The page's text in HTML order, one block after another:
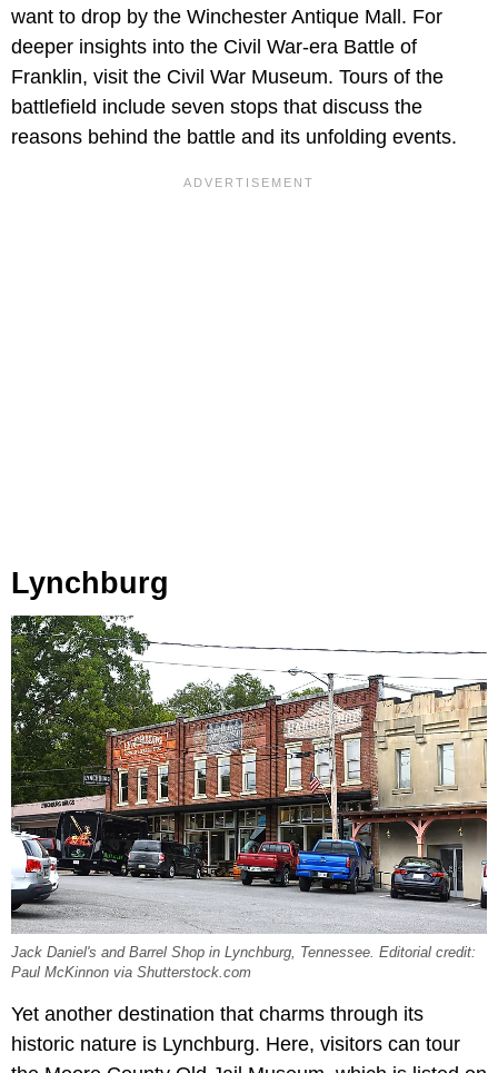
want to drop by the Winchester Antique Mall. For
deeper insights into the Civil War-era Battle of
Franklin, visit the Civil War Museum. Tours of the
battlefield include seven stops that discuss the
reasons behind the battle and its unfolding events.
Lynchburg
Jack Daniel's and Barrel Shop in Lynchburg, Tennessee. Editorial credit:
Paul McKinnon via Shutterstock.com
Yet another destination that charms through its
historic nature is Lynchburg. Here, visitors can tour